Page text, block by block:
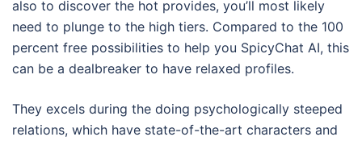
also to discover the hot provides, you’ll most likely
need to plunge to the high tiers. Compared to the 100
percent free possibilities to help you SpicyChat AI, this
can be a dealbreaker to have relaxed profiles.
They excels during the doing psychologically steeped
relations, which have state-of-the-art characters and